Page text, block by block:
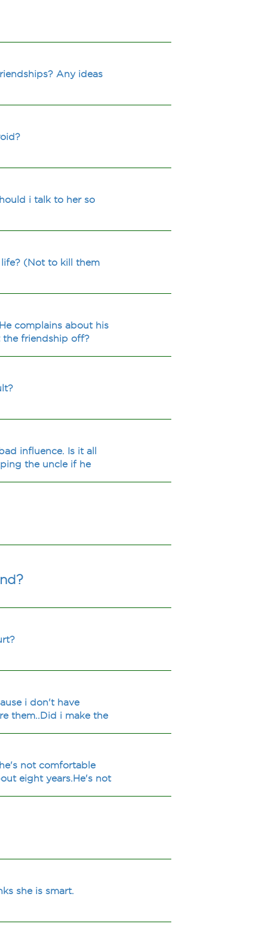
Any ideas
i talk to her so
(Not to kill them
complains about his
the friendship off?
influence. Is it all
the uncle if he
i don't have
them..Did i make the
not comfortable
eight years.He's not
she is smart.